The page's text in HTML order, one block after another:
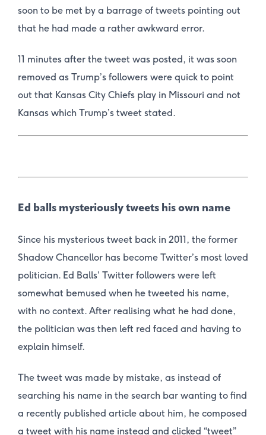
soon to be met by a barrage of tweets pointing out
that he had made a rather awkward error.
11 minutes after the tweet was posted, it was soon
removed as Trump’s followers were quick to point
out that Kansas City Chiefs play in Missouri and not
Kansas which Trump’s tweet stated.
Ed balls mysteriously tweets his own name
Since his mysterious tweet back in 2011, the former
Shadow Chancellor has become Twitter’s most loved
politician. Ed Balls’ Twitter followers were left
somewhat bemused when he tweeted his name,
with no context. After realising what he had done,
the politician was then left red faced and having to
explain himself.
The tweet was made by mistake, as instead of
searching his name in the search bar wanting to find
a recently published article about him, he composed
a tweet with his name instead and clicked “tweet”